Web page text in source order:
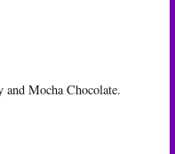
and Mocha Chocolate.